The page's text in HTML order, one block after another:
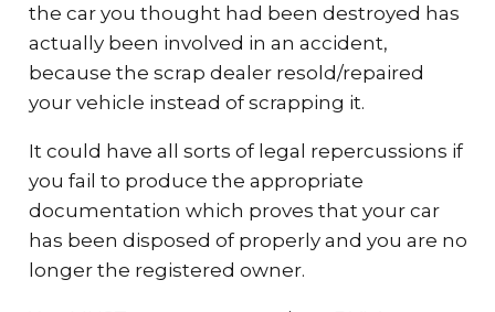
the car you thought had been destroyed has
actually been involved in an accident,
because the scrap dealer resold/repaired
your vehicle instead of scrapping it.
It could have all sorts of legal repercussions if
you fail to produce the appropriate
documentation which proves that your car
has been disposed of properly and you are no
longer the registered owner.